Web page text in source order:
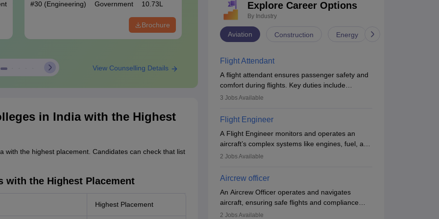
#30 (Engineering) Government 10.73L
Brochure
(Engineering) Government 7.83L
View Counselling Details
in India with the Highest
with the highest placement. Candidates can check that list
with the Highest Placement
Highest Placement
Explore Career Options
By Industry
Aviation Construction Energy
Flight Attendant
A flight attendant ensures passenger safety and
comfort during flights. Key duties include
conducting safety checks, assisting passengers,
emergencies. They must be well-trained in safety
procedures and customer service. A high school
diploma is typically required, followed by rigorous
training to qualify for the role.
3 Jobs Available
Flight Engineer
A Flight Engineer monitors and operates an
aircraft’s complex systems like engines, fuel, and
hydraulics during flight, ensuring optimal
technical issues, conduct inspections, and
technical knowledge, problem-solving, and
communication skills. Training usually involves a
degree in aviation or aerospace engineering and
2 Jobs Available
Aircrew officer
An Aircrew Officer operates and navigates
aircraft, ensuring safe flights and compliance
with aviation regulations. Key duties include
2 Jobs Available